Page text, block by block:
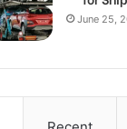
June 25,